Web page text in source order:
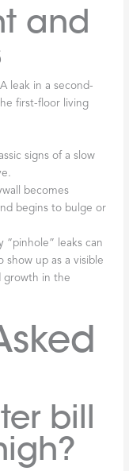
and
leak in a second-
first-floor living
signs of a slow
becomes
begins to bulge or
“pinhole” leaks can
show up as a visible
growth in the
bill